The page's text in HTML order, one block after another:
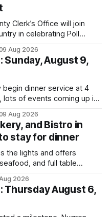
Clerk’s Office will join
in celebrating Poll
Aug 2026
Sunday, August 9,
begin dinner service at 4
lots of events coming up in
Aug 2026
and Bistro in
stay for dinner
the lights and offers
and full table
2026
Thursday August 6,